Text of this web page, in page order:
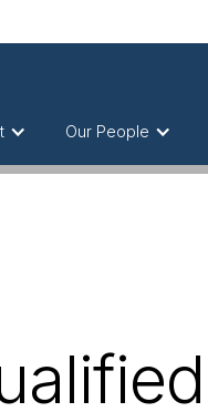
Our People